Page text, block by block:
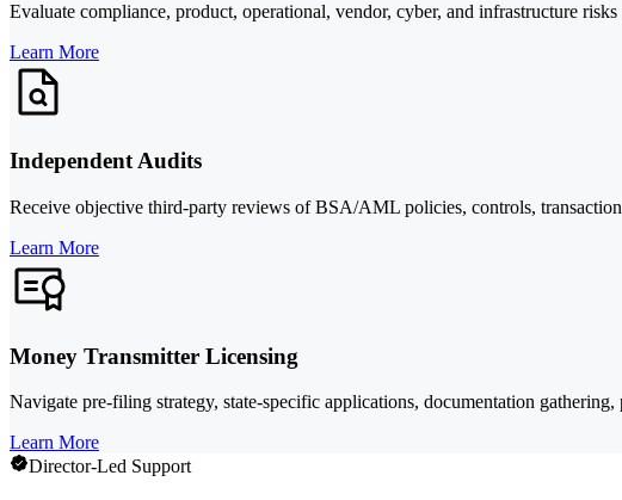
Evaluate compliance, product, operational, vendor, cyber, and infrastructure
Learn More
Independent Audits
Receive objective third-party reviews of BSA/AML policies, controls,
Learn More
Money Transmitter Licensing
Navigate pre-filing strategy, state-specific applications, documentation
Learn More
Director-Led Support